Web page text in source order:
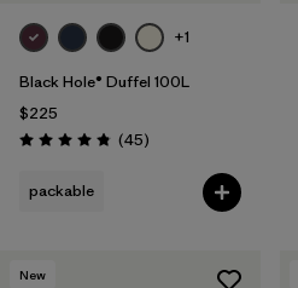
+1
Black Hole® Duffel 100L
$225
Rating: 4.8 / 5 (45Reviews
)
packable
New